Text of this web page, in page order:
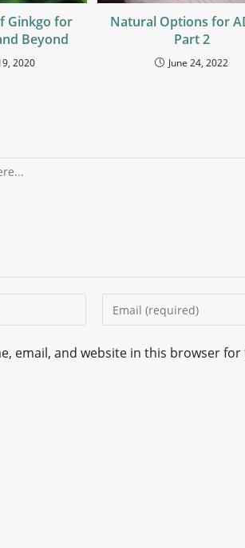
Ginkgo for
Beyond
2020
Natural Options for
Part 2
June 24, 2022
email, and website in this browser